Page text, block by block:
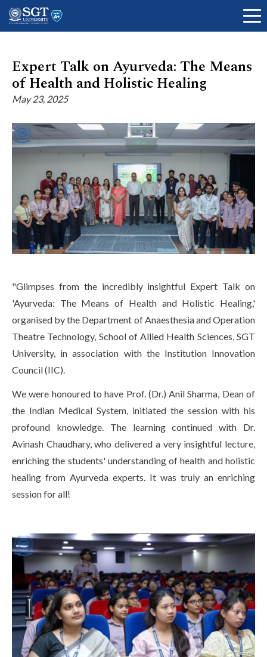
About
Academics
Admissions
Research
Life at SGT
IQAC
Expert Talk on Ayurveda: The Means
of Health and Holistic Healing
May 23, 2025
"Glimpses from the incredibly insightful Expert Talk on
'Ayurveda: The Means of Health and Holistic Healing,'
organised by the Department of Anaesthesia and Operation
Theatre Technology, School of Allied Health Sciences, SGT
University, in association with the Institution Innovation
Council (IIC).
We were honoured to have Prof. (Dr.) Anil Sharma, Dean of
the Indian Medical System, initiated the session with his
profound knowledge. The learning continued with Dr.
Avinash Chaudhary, who delivered a very insightful lecture,
enriching the students' understanding of health and holistic
healing from Ayurveda experts. It was truly an enriching
session for all!